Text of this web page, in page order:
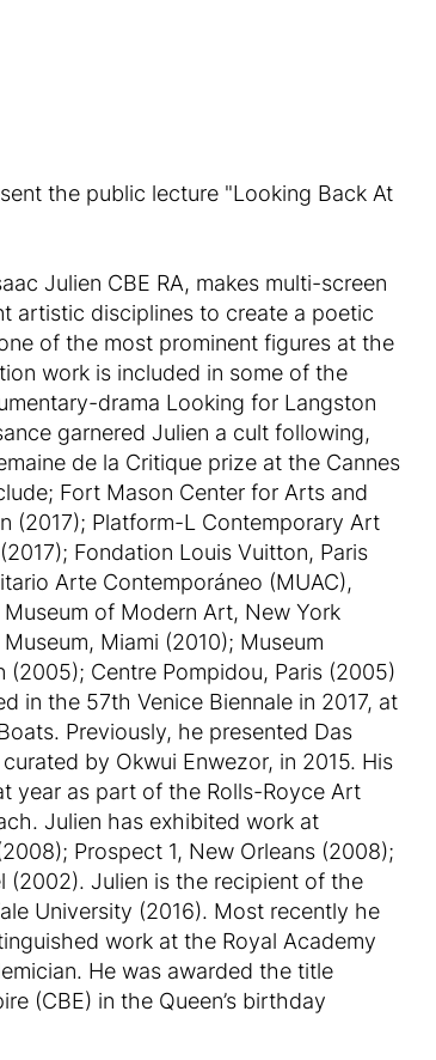
the public lecture "Looking Back At
Julien CBE RA, makes multi-screen
artistic disciplines to create a poetic
of the most prominent figures at the
work is included in some of the
drama Looking for Langston
garnered Julien a cult following,
de la Critique prize at the Cannes
Fort Mason Center for Arts and
(2017); Platform-L Contemporary Art
Fondation Louis Vuitton, Paris
Arte Contemporáneo (MUAC),
of Modern Art, New York
Miami (2010); Museum
Centre Pompidou, Paris (2005)
in the 57th Venice Biennale in 2017, at
Previously, he presented Das
by Okwui Enwezor, in 2015. His
year as part of the Rolls-Royce Art
Julien has exhibited work at
Prospect 1, New Orleans (2008);
(2002). Julien is the recipient of the
University (2016). Most recently he
work at the Royal Academy
He was awarded the title
(CBE) in the Queen’s birthday